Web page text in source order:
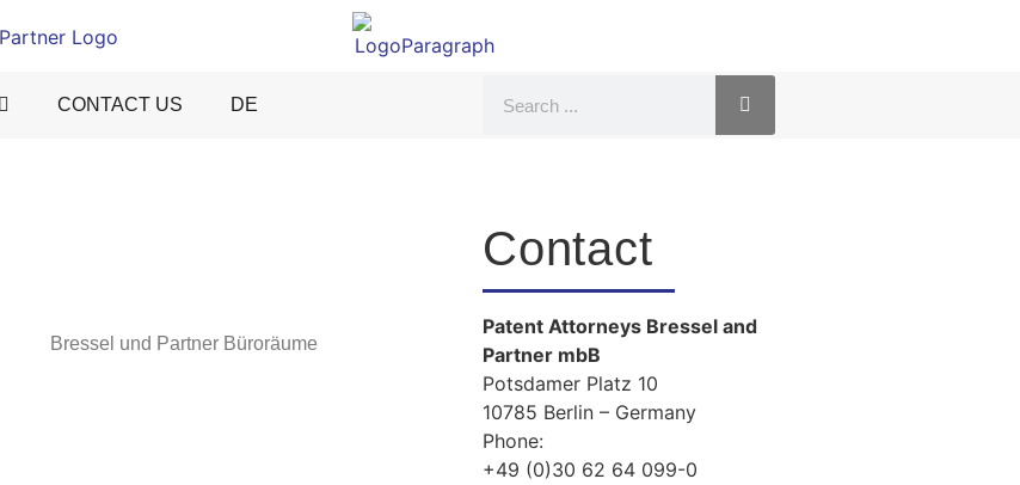
CONTACT US DE
Contact
Patent Attorneys Bressel and
Partner mbB
Potsdamer Platz 10
10785 Berlin – Germany
Phone:
+49 (0)30 62 64 099-0